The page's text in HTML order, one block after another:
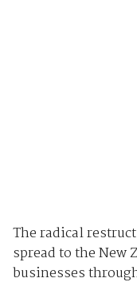
The radical
spread to the
businesses